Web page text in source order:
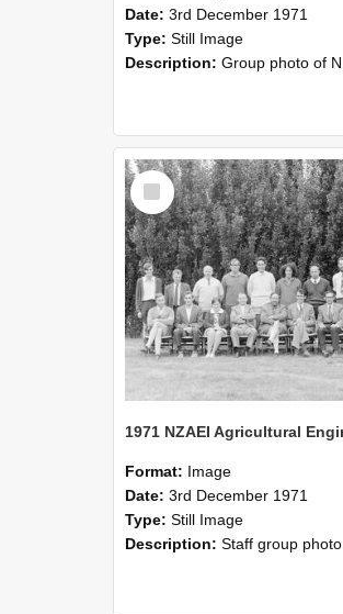
Date: 3rd December 1971
Type: Still Image
Description: Group photo of NZAEI Agricultural Engineering Department 1971
Select
Item
Format: Image
Date: 3rd December 1971
Type: Still Image
Description: Staff group photo of NZAEI Agricultural Engineering Department 1971